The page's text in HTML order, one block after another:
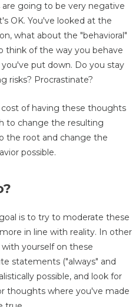
going to be very negative
OK. You've looked at the
what about the "behavioral"
think of the way you behave
put down. Do you stay
risks? Procrastinate?
of having these thoughts
to change the resulting
the root and change the
possible.
is to try to moderate these
in line with reality. In other
yourself on these
statements ("always" and
possible, and look for
thoughts where you've made